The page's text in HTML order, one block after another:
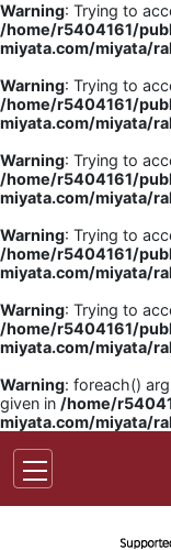
Warning: Trying to
/home/r5404161/
miyata.com/miyata/
Warning: Trying to
/home/r5404161/
miyata.com/miyata/
Warning: Trying to
/home/r5404161/
miyata.com/miyata/
Warning: Trying to
/home/r5404161/
miyata.com/miyata/
Warning: Trying to
/home/r5404161/
miyata.com/miyata/
Warning: foreach()
given in /home/
miyata.com/miyata/